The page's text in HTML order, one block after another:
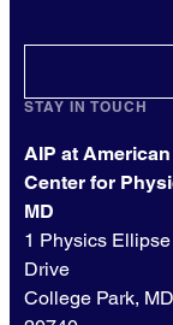
STAY IN TOUCH
AIP at American
Center for
MD
1 Physics Ellipse
Drive
College Park, MD